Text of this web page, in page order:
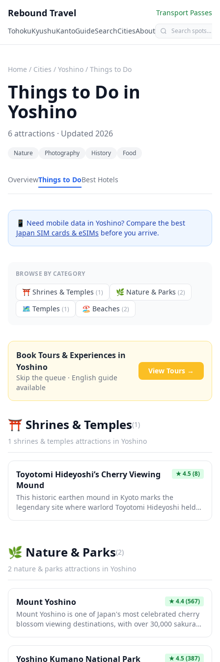
Rebound Travel
Transport Passes
TohokuKyushuKantoGuideSearchCitiesAbout
Home / Cities / Yoshino / Things to Do
Things to Do in
Yoshino
6attractions · Updated 2026
Nature Photography History Food
OverviewThings to DoBest Hotels
📱 Need mobile data in Yoshino? Compare the best
Japan SIM cards & eSIMs before you arrive.
BROWSE BY CATEGORY
⛩️ Shrines & Temples (1) 🌿 Nature & Parks (2)
🗺 Temples (1) 🏖️ Beaches (2)
Book Tours & Experiences in
Yoshino
Skip the queue · English guide
available
View Tours →
⛩️ Shrines & Temples(1)
1 shrines & temples attractions in Yoshino
Toyotomi Hideyoshi’s Cherry Viewing
Mound
★4.5(8)
This historic earthen mound in Kyoto marks the
legendary site where warlord Toyotomi Hideyoshi held
glimpse into Japan's Momoyama period culture when
hanami celebrations became grand social events among
the samurai class. Located near the Daigo-ji Temple
complex, it remains a symbolic connection to one of
Japan's most influential historical figures.
🌿 Nature & Parks(2)
2 nature & parks attractions in Yoshino
Mount Yoshino ★4.4(567)
Mount Yoshino is one of Japan's most celebrated cherry
blossom viewing destinations, with over 30,000 sakura
pink and white waves each spring. This UNESCO World
Heritage Site has been inspiring poets and pilgrims for
Yoshino Kumano National Park ★4.5(387)